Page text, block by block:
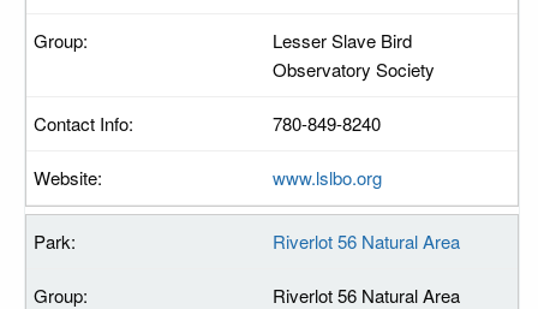
Lesser Slave Bird
Observatory Society
780-849-8240
www.lslbo.org
Riverlot 56 Natural Area
Riverlot 56 Natural Area